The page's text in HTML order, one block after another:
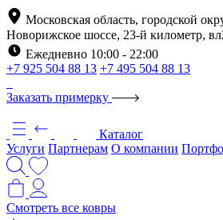
Московская область, городской
Новорижское шоссе, 23-й километр,
Ежедневно 10:00 - 22:00
+7 925 504 88 13 +7 495 504 88 13
Заказать примерку
Каталог
Услуги Партнерам О компании
Смотреть все ковры